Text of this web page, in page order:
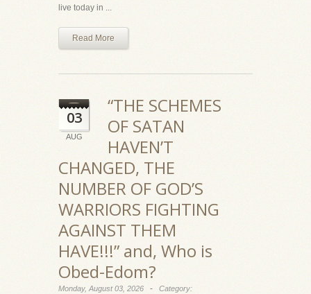
live today in ...
Read More
03
AUG
“THE SCHEMES
OF SATAN
HAVEN’T
CHANGED, THE
NUMBER OF GOD’S
WARRIORS FIGHTING
AGAINST THEM
HAVE!!!” and, Who is
Obed-Edom?
Monday, August 03, 2026 - Category: